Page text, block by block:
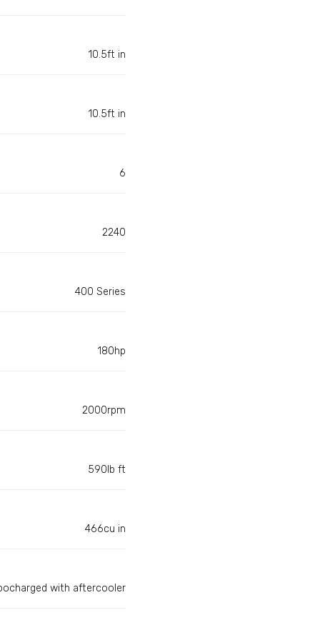
10.5ft in
10.5ft in
6
2240
400 Series
180hp
2000rpm
590lb ft
466cu in
with aftercooler